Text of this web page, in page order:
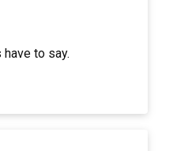
to say.